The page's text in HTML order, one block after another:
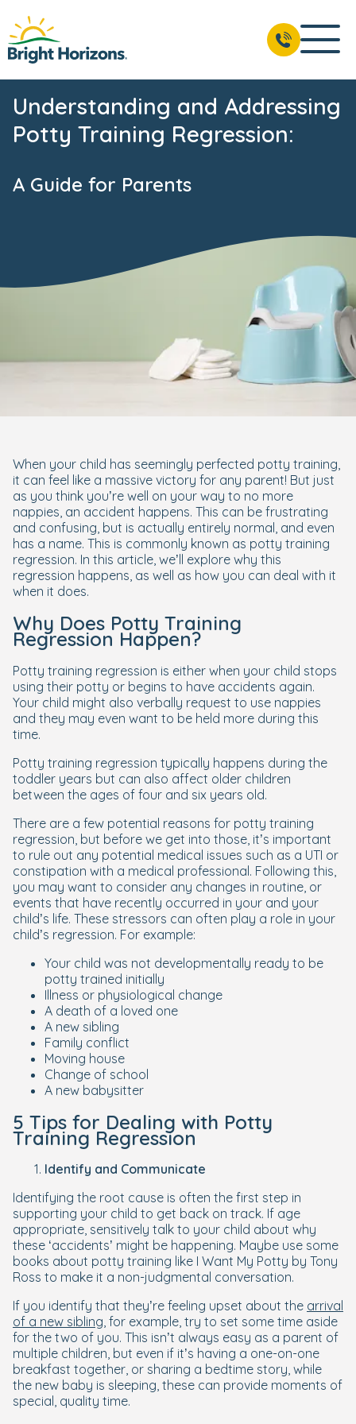
Understanding and Addressing
Potty Training Regression:
A Guide for Parents
When your child has seemingly perfected potty training,
it can feel like a massive victory for any parent! But just
as you think you’re well on your way to no more
nappies, an accident happens. This can be frustrating
and confusing, but is actually entirely normal, and even
has a name. This is commonly known as potty training
regression. In this article, we’ll explore why this
regression happens, as well as how you can deal with it
when it does.
Why Does Potty Training
Regression Happen?
Potty training regression is either when your child stops
using their potty or begins to have accidents again.
Your child might also verbally request to use nappies
and they may even want to be held more during this
time.
Potty training regression typically happens during the
toddler years but can also affect older children
between the ages of four and six years old.
There are a few potential reasons for potty training
regression, but before we get into those, it’s important
to rule out any potential medical issues such as a UTI or
constipation with a medical professional. Following this,
you may want to consider any changes in routine, or
events that have recently occurred in your and your
child’s life. These stressors can often play a role in your
child’s regression. For example:
Your child was not developmentally ready to be
potty trained initially
Illness or physiological change
A death of a loved one
A new sibling
Family conflict
Moving house
Change of school
A new babysitter
5 Tips for Dealing with Potty
Training Regression
Identify and Communicate
Identifying the root cause is often the first step in
supporting your child to get back on track. If age
appropriate, sensitively talk to your child about why
these ‘accidents’ might be happening. Maybe use some
books about potty training like I Want My Potty by Tony
Ross to make it a non-judgmental conversation.
If you identify that they’re feeling upset about the arrival
of a new sibling, for example, try to set some time aside
for the two of you. This isn’t always easy as a parent of
multiple children, but even if it’s having a one-on-one
breakfast together, or sharing a bedtime story, while
the new baby is sleeping, these can provide moments of
special, quality time.